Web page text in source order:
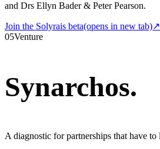
and Drs Ellyn Bader & Peter Pearson.
Join the Solyrais beta(opens in new tab)↗
05Venture
Synarchos.
A diagnostic for partnerships that have to